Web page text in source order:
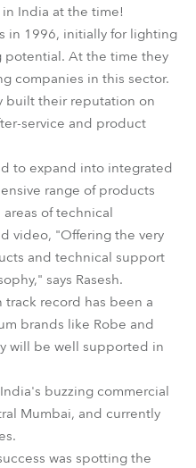
India at the time!
in 1996, initially for lighting
potential. At the time they
companies in this sector.
built their reputation on
service and product
to expand into integrated
range of products
of technical
video, "Offering the very
and technical support
says Rasesh.
record has been a
brands like Robe and
will be well supported in
buzzing commercial
Mumbai, and currently
was spotting the